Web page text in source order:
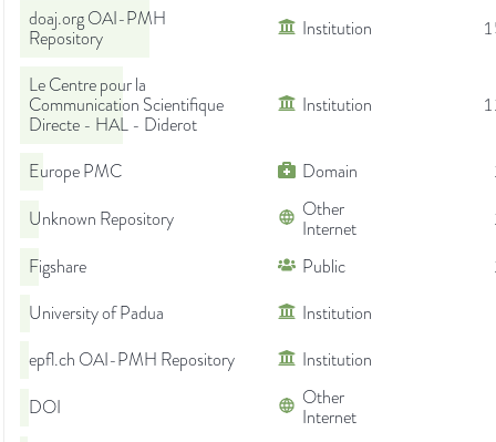
doaj.org OAI-PMH
Repository
Institution
Le Centre pour la
Communication Scientifique
Directe - HAL - Diderot
Institution
Europe PMC Domain
Unknown Repository
Other
Internet
Figshare
Public
University of Padua
Institution
epfl.ch OAI-PMH Repository
Institution
DOI
Other
Internet